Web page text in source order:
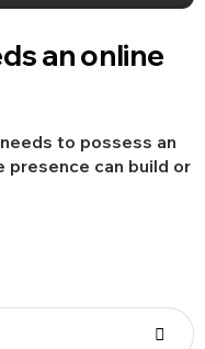
an online
to possess an
presence can build or